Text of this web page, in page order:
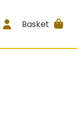
Basket